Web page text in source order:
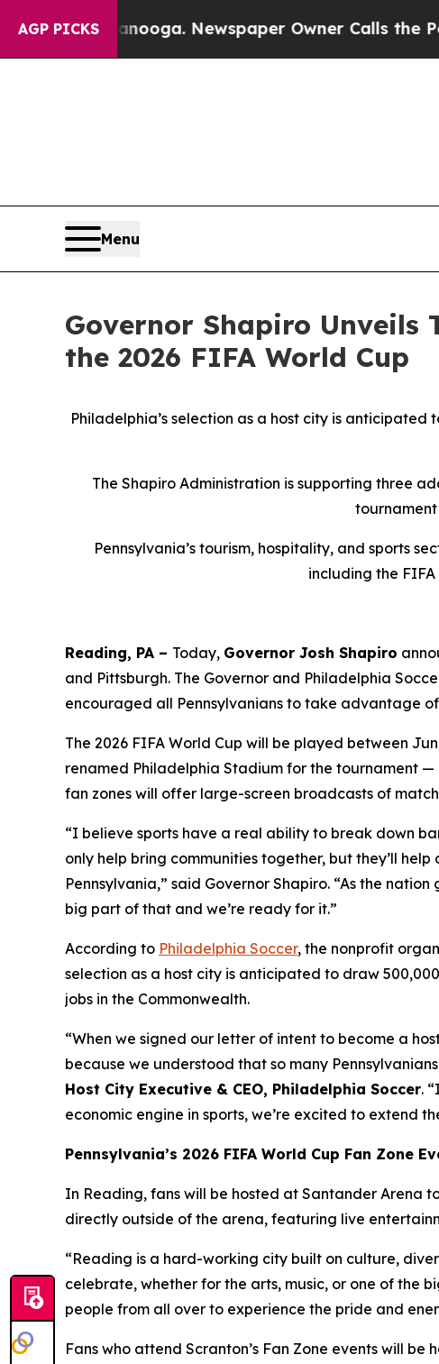
AGP PICKS Newspaper Owner Calls the People
Menu
Governor Shapiro Unveils
the 2026 FIFA World Cup
Philadelphia’s selection as a host city is
The Shapiro Administration is supporting three
Pennsylvania’s tourism, hospitality, and sports
including the FIFA
Reading, PA – Today, Governor Josh Shapiro
and Pittsburgh. The Governor and Philadelphia
encouraged all Pennsylvanians to take advantage of
The 2026 FIFA World Cup will be played between
renamed Philadelphia Stadium for the tournament —
fan zones will offer large-screen broadcasts of
“I believe sports have a real ability to break down
only help bring communities together, but they’ll
Pennsylvania,” said Governor Shapiro. “As the
big part of that and we’re ready for it.”
According to Philadelphia Soccer, the nonprofit
selection as a host city is anticipated to draw
jobs in the Commonwealth.
“When we signed our letter of intent to become a
because we understood that so many
Host City Executive & CEO, Philadelphia Soccer.
economic engine in sports, we’re excited to extend
Pennsylvania’s 2026 FIFA World Cup Fan Zone
In Reading, fans will be hosted at Santander Arena
directly outside of the arena, featuring live
“Reading is a hard-working city built on culture,
celebrate, whether for the arts, music, or one of the
people from all over to experience the pride and
Fans who attend Scranton’s Fan Zone events will